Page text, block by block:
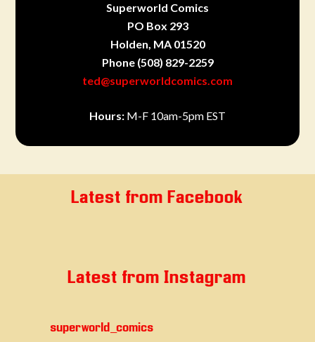
Superworld Comics
PO Box 293
Holden, MA 01520
Phone (508) 829-2259
ted@superworldcomics.com
Hours: M-F 10am-5pm EST
Latest from Facebook
Latest from Instagram
superworld_comics